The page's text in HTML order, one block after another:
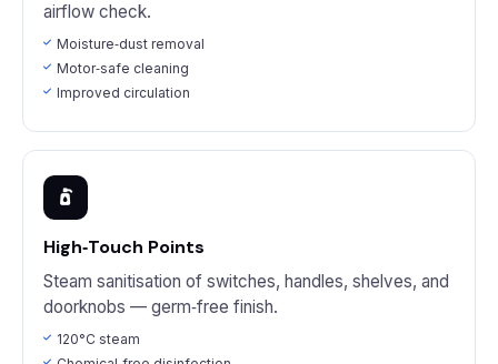
airflow check.
Moisture‑dust removal
Motor‑safe cleaning
Improved circulation
High‑Touch Points
Steam sanitisation of switches, handles, shelves, and
doorknobs — germ‑free finish.
120°C steam